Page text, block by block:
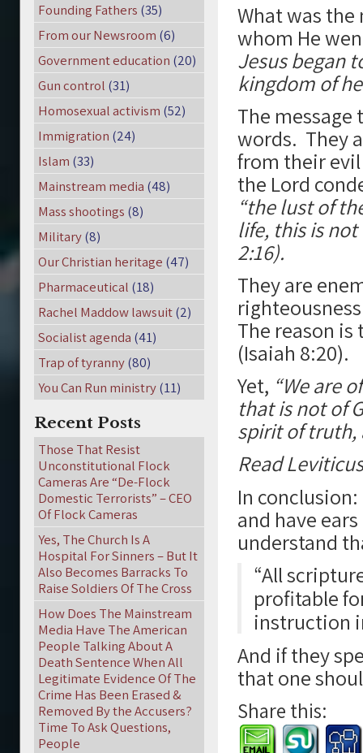
What was the
whom He
Jesus began
kingdom of
The
words. They
from their
the Lord
“the lust of
life, this is
2:16).
They are
The reason
(Isaiah 8:20).
Yet, “We are
that is not of
spirit of truth,
Read
In
and have
understand
“All
profitable
instruction
And if they
that one
Share this:
Founding Fathers (35)
From our Newsroom (6)
Government education (20)
Gun control (31)
Homosexual activism (52)
Immigration (24)
Islam (33)
Mainstream media (48)
Mass shootings (8)
Military(8)
Our Christian heritage (47)
Pharmaceutical (18)
Rachel Maddow lawsuit(2)
Socialist agenda (41)
Trap of tyranny(80)
You Can Run ministry(11)
Recent Posts
Those That Resist
Unconstitutional Flock
Cameras Are “De-Flock
Domestic Terrorists” – CEO
Of Flock Cameras
Yes, The Church Is A
Hospital For Sinners – But It
Also Becomes Barracks To
Raise Soldiers Of The Cross
How Does The Mainstream
Media Have The American
People Talking About A
Death Sentence When All
Legitimate Evidence Of The
Crime Has Been Erased &
Removed By the Accusers?
Time To Ask Questions,
People